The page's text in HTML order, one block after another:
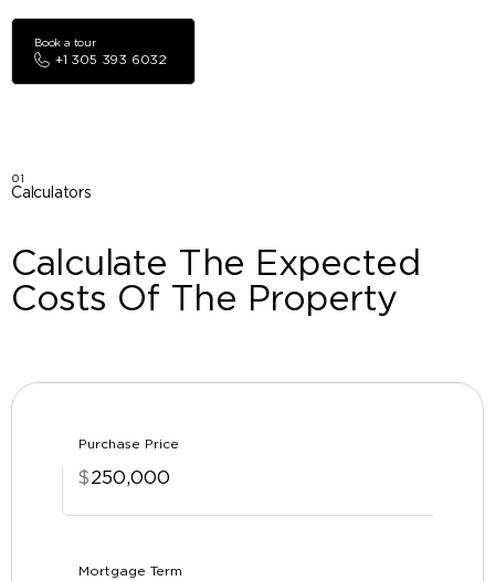
+1 305 393 6032
Book a tour
01
Calculators
Calculate The Expected
Costs Of The Property
Purchase Price
$
Mortgage Term